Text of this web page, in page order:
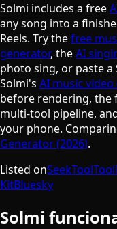
Solmi includes a free
any song into a
Reels. Try thefree
generator, theAI
photo sing, or paste
Solmi's AI music
before rendering, the
multi-tool pipeline,
your phone.
Generator (2026).
Listed onSeekTool
KitBluesky
Solmi